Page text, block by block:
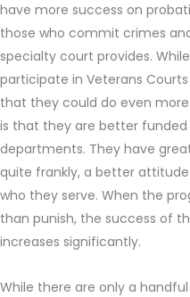
have more success on
those who commit crimes
specialty court provides.
participate in Veterans
that they could do even
is that they are better
departments. They have
quite frankly, a better
who they serve. When the
than punish, the success of
increases significantly.
While there are only a